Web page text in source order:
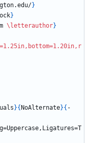
}
}
\letterauthor}
}{ NoAlternate}{ -